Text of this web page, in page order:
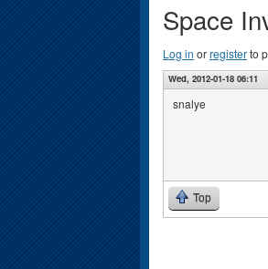
Space
Log in orregisterto
Wed, 2012-01-18 06:11
snalye
Top